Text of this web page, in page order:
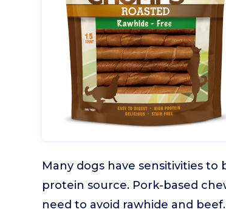
Many dogs have sensitivities
protein source. Pork-based
need to avoid rawhide and beef.